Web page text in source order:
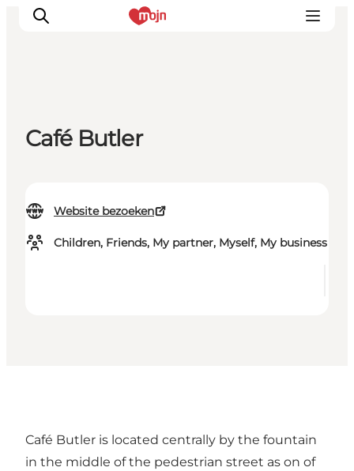
Activiteiten
Accommodaties
Plan je reis
Booking
Café Butler
Website bezoeken
Children, Friends, My partner, Myself, My business
Café Butler is located centrally by the fountain
in the middle of the pedestrian street as on of